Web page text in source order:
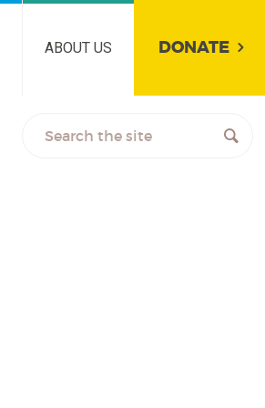
ABOUT US DONATE